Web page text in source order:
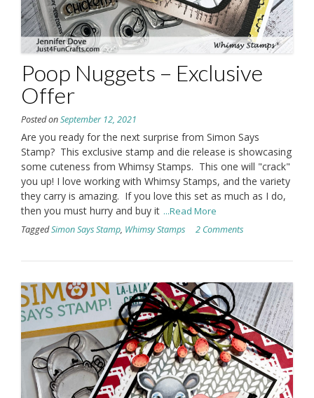
Poop Nuggets – Exclusive
Offer
Posted onSeptember 12, 2021
Are you ready for the next surprise from Simon Says
Stamp? This exclusive stamp and die release is showcasing
some cuteness from Whimsy Stamps. This one will "crack"
you up! I love working with Whimsy Stamps, and the variety
they carry is amazing. If you love this set as much as I do,
then you must hurry and buy it ...Read More
TaggedSimon Says Stamp, Whimsy Stamps 2 Comments